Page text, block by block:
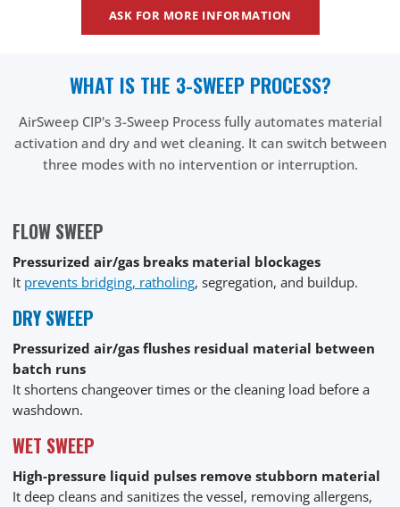
ASK FOR MORE INFORMATION
WHAT IS THE 3-SWEEP PROCESS?
AirSweep CIP's 3-Sweep Process fully automates material
activation and dry and wet cleaning. It can switch between
three modes with no intervention or interruption.
FLOW SWEEP
Pressurized air/gas breaks material blockages
It prevents bridging, ratholing, segregation, and buildup.
DRY SWEEP
Pressurized air/gas flushes residual material between
batch runs
It shortens changeover times or the cleaning load before a
washdown.
WET SWEEP
High-pressure liquid pulses remove stubborn material
It deep cleans and sanitizes the vessel, removing allergens,